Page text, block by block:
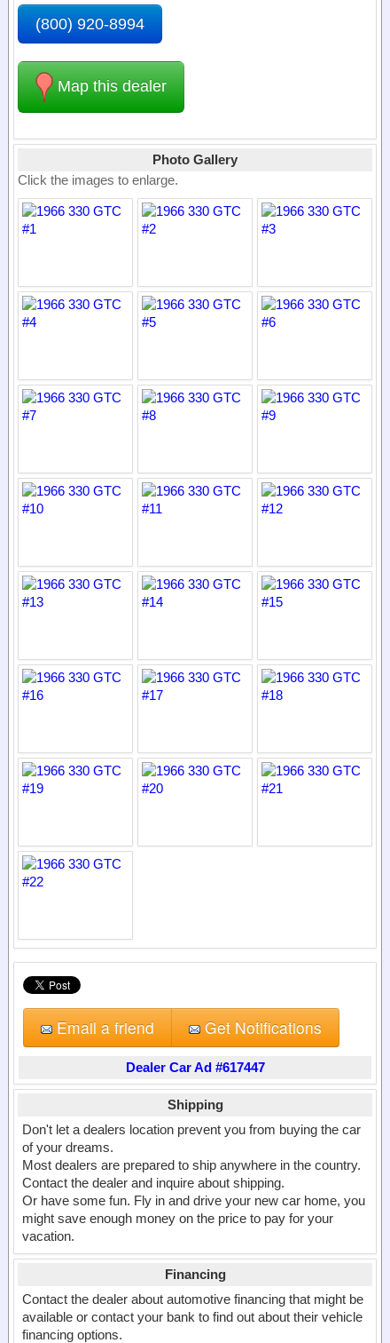
(800) 920-8994
Map this dealer
Photo Gallery
Click the images to enlarge.
Email a friend Get Notifications
Dealer Car Ad #617447
Shipping
Don't let a dealers location prevent you from buying the car
of your dreams.
Most dealers are prepared to ship anywhere in the country.
Contact the dealer and inquire about shipping.
Or have some fun. Fly in and drive your new car home, you
might save enough money on the price to pay for your
vacation.
Financing
Contact the dealer about automotive financing that might be
available or contact your bank to find out about their vehicle
financing options.